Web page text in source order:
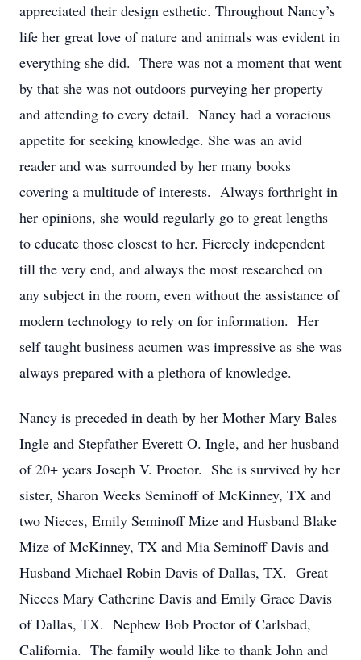
appreciated their design esthetic. Throughout Nancy’s
life her great love of nature and animals was evident in
everything she did. There was not a moment that went
by that she was not outdoors purveying her property
and attending to every detail. Nancy had a voracious
appetite for seeking knowledge. She was an avid
reader and was surrounded by her many books
covering a multitude of interests. Always forthright in
her opinions, she would regularly go to great lengths
to educate those closest to her. Fiercely independent
till the very end, and always the most researched on
any subject in the room, even without the assistance of
modern technology to rely on for information. Her
self taught business acumen was impressive as she was
always prepared with a plethora of knowledge.
Nancy is preceded in death by her Mother Mary Bales
Ingle and Stepfather Everett O. Ingle, and her husband
of 20+ years Joseph V. Proctor. She is survived by her
sister, Sharon Weeks Seminoff of McKinney, TX and
two Nieces, Emily Seminoff Mize and Husband Blake
Mize of McKinney, TX and Mia Seminoff Davis and
Husband Michael Robin Davis of Dallas, TX. Great
Nieces Mary Catherine Davis and Emily Grace Davis
of Dallas, TX. Nephew Bob Proctor of Carlsbad,
California. The family would like to thank John and